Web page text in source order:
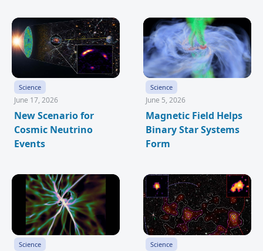
Science
June 17, 2026
New Scenario for
Cosmic Neutrino
Events
Science
June 5, 2026
Magnetic Field Helps
Binary Star Systems
Form
Science Science